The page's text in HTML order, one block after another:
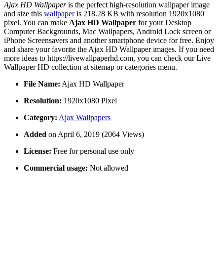
Ajax HD Wallpaperis the perfect high-resolution wallpaper image
and size this wallpaperis 218.28 KB with resolution 1920x1080
pixel. You can make Ajax HD Wallpaper for your Desktop
Computer Backgrounds, Mac Wallpapers, Android Lock screen or
iPhone Screensavers and another smartphone device for free. Enjoy
and share your favorite the Ajax HD Wallpaper images. If you need
more ideas to https://livewallpaperhd.com, you can check our Live
Wallpaper HD collection at sitemap or categories menu.
File Name: Ajax HD Wallpaper
Resolution: 1920x1080 Pixel
Category: Ajax Wallpapers
Added on April 6, 2019 (2064 Views)
License: Free for personal use only
Commercial usage: Not allowed